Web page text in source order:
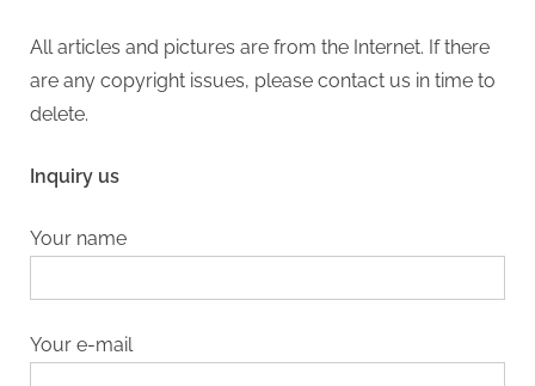
All articles and pictures are from the Internet. If there
are any copyright issues, please contact us in time to
delete.
Inquiry us
Your name
Your e-mail